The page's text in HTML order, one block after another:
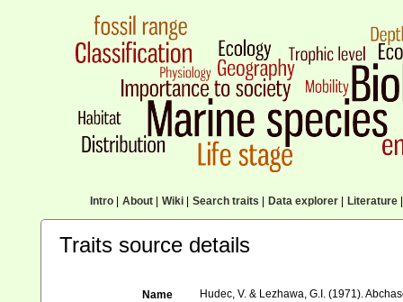
Intro| About| Wiki| Search traits Data explorer| Literature|
Traits source details
Name
Hudec, V. & Lezhawa, G.I. (1971).